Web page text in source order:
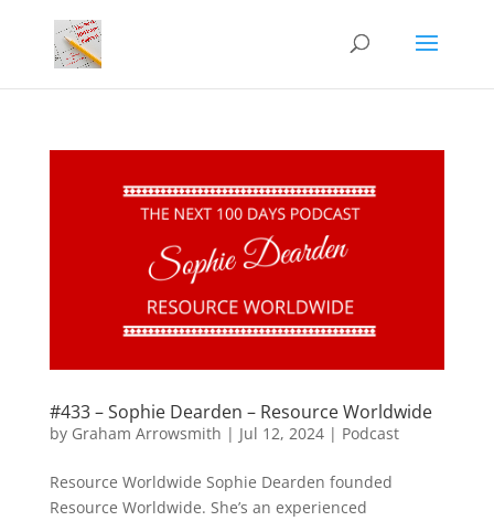
#433 – Sophie Dearden – Resource Worldwide
by Graham Arrowsmith | Jul 12, 2024| Podcast
Resource Worldwide Sophie Dearden founded
Resource Worldwide. She’s an experienced